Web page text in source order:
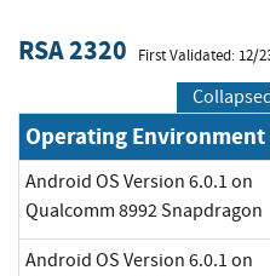
RSA 2320 First Validated: 12/
Operating Environment
Android OS Version 6.0.1 on
Qualcomm 8992 Snapdragon
Android OS Version 6.0.1 on